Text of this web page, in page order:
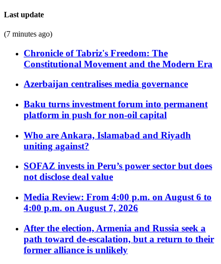
Last update
(7 minutes ago)
Chronicle of Tabriz's Freedom: The
Constitutional Movement and the Modern Era
Azerbaijan centralises media governance
Baku turns investment forum into permanent
platform in push for non-oil capital
Who are Ankara, Islamabad and Riyadh
uniting against?
SOFAZ invests in Peru’s power sector but does
not disclose deal value
Media Review: From 4:00 p.m. on August 6 to
4:00 p.m. on August 7, 2026
After the election, Armenia and Russia seek a
path toward de-escalation, but a return to their
former alliance is unlikely